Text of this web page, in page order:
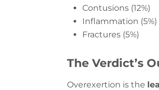
Contusions (12%)
Inflammation (5%)
Fractures (5%)
The Verdict’s
Overexertion is the